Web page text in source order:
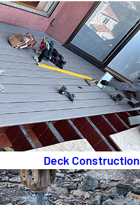
Deck Construction